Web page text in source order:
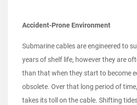
Accident-Prone Environment
Submarine cables are engineered to
years of shelf life, however they are
than that when they start to become
obsolete. Over that long period of
takes its toll on the cable. Shifting